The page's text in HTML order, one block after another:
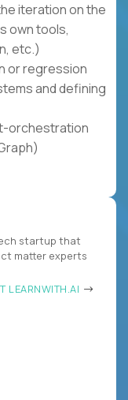
iteration on the
own tools,
etc.)
or regression
and defining
orchestration
startup that
matter experts
LEARNWITH.AI